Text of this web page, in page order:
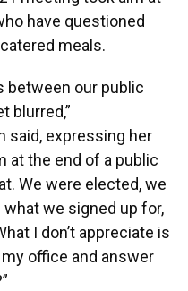
have questioned
meals.
between our public
blurred,”
said, expressing her
the end of a public
We were elected, we
we signed up for,
I don’t appreciate is
office and answer